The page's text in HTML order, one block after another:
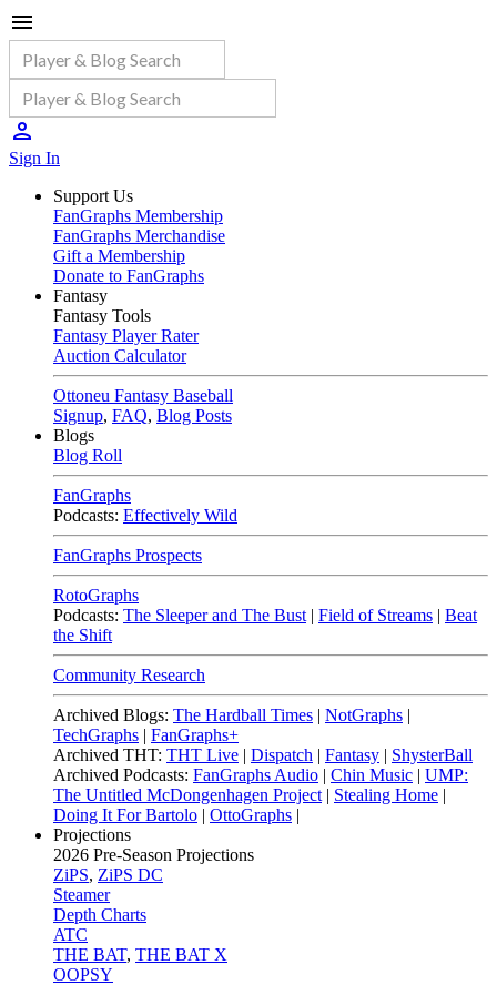
Sign In
Support Us
FanGraphs Membership
FanGraphs Merchandise
Gift a Membership
Donate to FanGraphs
Fantasy
Fantasy Tools
Fantasy Player Rater
Auction Calculator
Ottoneu Fantasy Baseball
Signup, FAQ, Blog Posts
Blogs
Blog Roll
FanGraphs
Podcasts: Effectively Wild
FanGraphs Prospects
RotoGraphs
Podcasts: The Sleeper and The Bust | Field of Streams | Beat
the Shift
Community Research
Archived Blogs: The Hardball Times | NotGraphs |
TechGraphs | FanGraphs+
Archived THT: THT Live | Dispatch | Fantasy | ShysterBall
Archived Podcasts: FanGraphs Audio | Chin Music | UMP:
The Untitled McDongenhagen Project | Stealing Home |
Doing It For Bartolo | OttoGraphs |
Projections
2026 Pre-Season Projections
ZiPS, ZiPS DC
Steamer
Depth Charts
ATC
THE BAT, THE BAT X
OOPSY